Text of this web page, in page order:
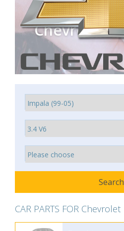
Chevrolet
CAR PARTS FOR Chevrolet